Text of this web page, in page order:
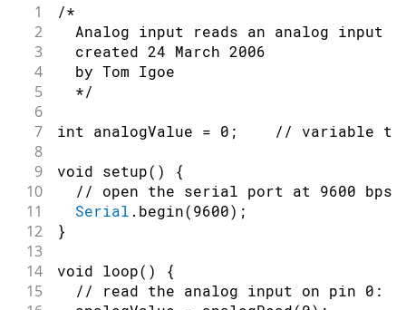
1 /*
2
Analog input reads an analog input
3
  created 24 March 2006
4
  by Tom Igoe
5
  */
6
7
int analogValue = 0 ; // variable to
8
9
void setup( ) {
10 // open the serial port at 9600 bps:
11 Serial . begin(9600) ;
12 }
13
14
void loop( ) {
15 // read the analog input on pin 0: